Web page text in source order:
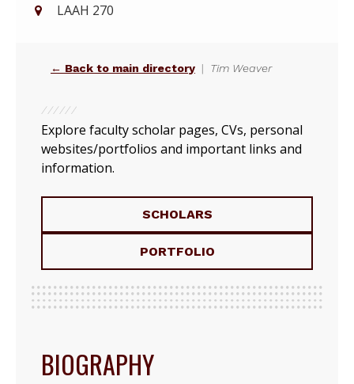
LAAH 270
← Back to main directory Tim Weaver
Explore faculty scholar pages, CVs, personal
websites/portfolios and important links and
information.
SCHOLARS
PORTFOLIO
BIOGRAPHY